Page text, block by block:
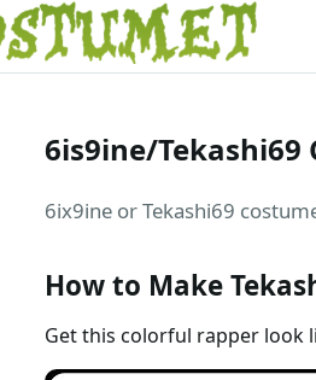
6is9ine/Tekashi69
6ix9ine or Tekashi69
How to Make
Get this colorful rapper look